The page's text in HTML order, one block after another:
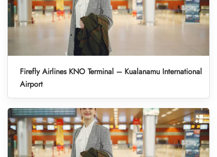
Firefly Airlines KNO Terminal – Kualanamu International
Airport